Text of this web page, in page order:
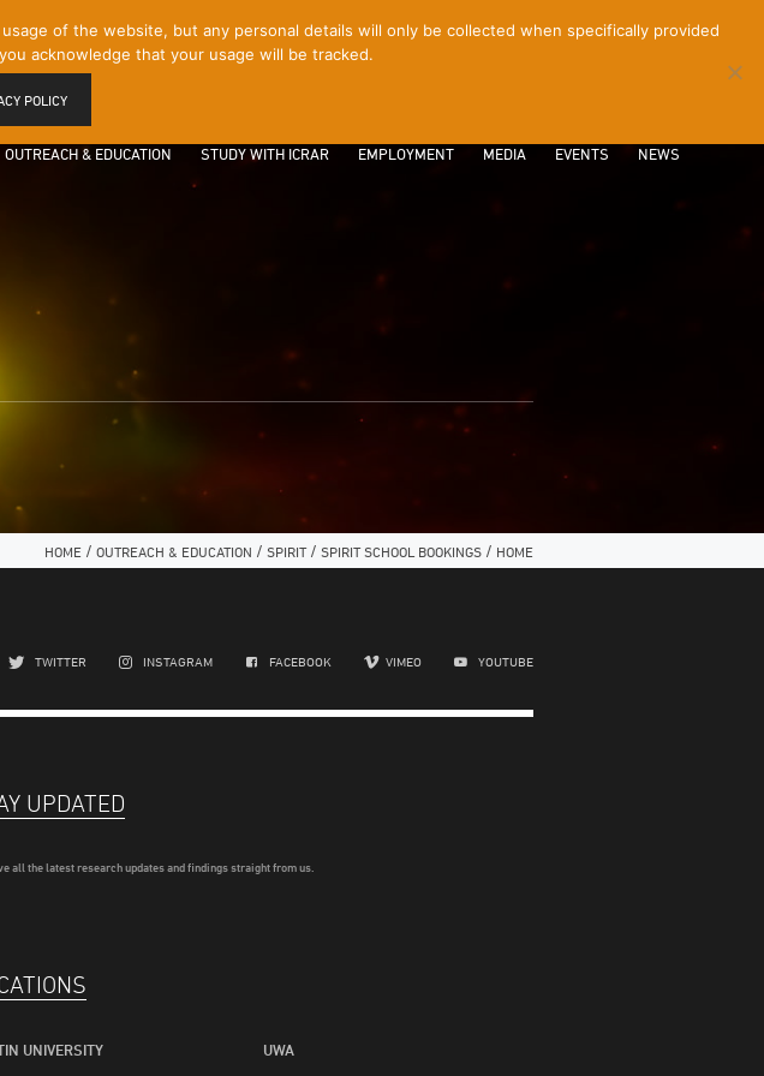
OUTREACH & EDUCATION STUDY WITH ICRAR EMPLOYMENT MEDIA EVENTS NEWS
HOME / OUTREACH & EDUCATION / SPIRIT/ SPIRIT SCHOOL BOOKINGS / HOME
TWITTER INSTAGRAM FACEBOOK VIMEO YOUTUBE
UPDATED
all the latest research updates and findings straight from us.
UNIVERSITY UWA
of the website, but any personal details will only be collected when specifically provided
acknowledge that your usage will be tracked.
POLICY